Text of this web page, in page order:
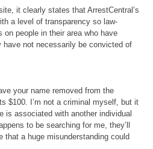
it clearly states that ArrestCentral’s
a level of transparency so law-
people in their area who have
have not necessarily be convicted of
your name removed from the
$100. I’m not a criminal myself, but it
is associated with another individual
to be searching for me, they’ll
that a huge misunderstanding could